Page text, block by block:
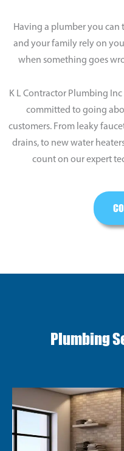
Having a plumber you can
and your family rely on
when something goes
K L Contractor Plumbing
committed to going
customers. From leaky
drains, to new water
count on our expert
Plumbing